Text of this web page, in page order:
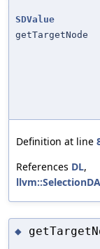
SDValue
getTargetNode
Definition at line
References DL,
◆